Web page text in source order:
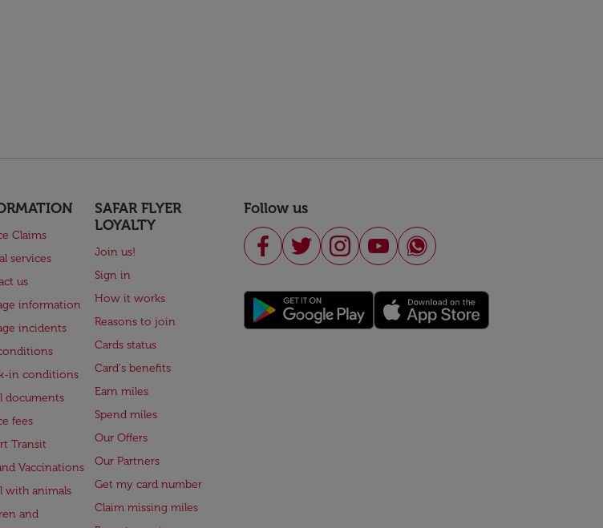
Claims
services
us
information
incidents
in conditions
documents
fees
Transit
Vaccinations
with animals
and
SAFAR FLYER
LOYALTY
Join us!
Sign in
How it works
Reasons to join
Cards status
Card's benefits
Earn miles
Spend miles
Our Offers
Our Partners
Get my card number
Claim missing miles
Follow us